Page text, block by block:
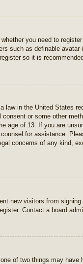
you need to
such as definable
so it is
law in the United States
or some other
age of 13. If you are
for assistance.
concerns of any kind,
new visitors from
Contact a board
of two things may have